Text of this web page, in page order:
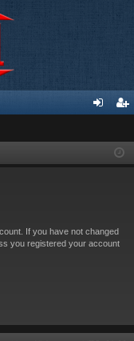
ist
If you have not changed
you registered your account